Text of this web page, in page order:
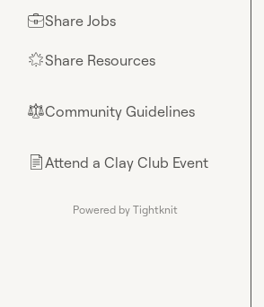
💼Share Jobs
🌟Share Resources
⚖︎Community Guidelines
📄Attend a Clay Club Event
Powered by Tightknit